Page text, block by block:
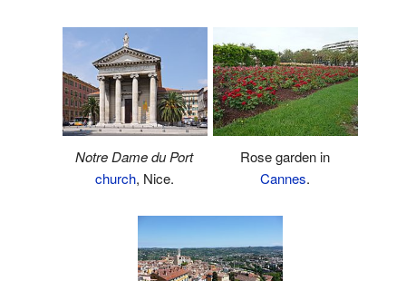
Notre Dame du Port
church, Nice.
Rose garden in
Cannes.